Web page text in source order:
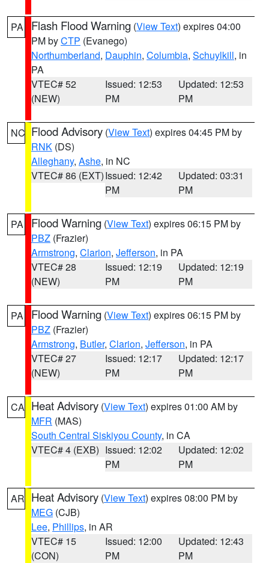
PA Flash Flood Warning (View Text) expires 04:00
PM byCTP (Evanego)
Northumberland, Dauphin, Columbia, Schuylkill, in
PA
VTEC# 52
(NEW)
Issued: 12:53
PM
Updated: 12:53
PM
NC Flood Advisory (View Text) expires 04:45 PM by
RNK (DS)
Alleghany, Ashe, in NC
VTEC# 86 (EXT)Issued: 12:42
PM
Updated: 03:31
PM
PA Flood Warning (View Text) expires 06:15 PM by
PBZ (Frazier)
Armstrong, Clarion, Jefferson, in PA
VTEC# 28
(NEW)
Issued: 12:19
PM
Updated: 12:19
PM
PA Flood Warning (View Text) expires 06:15 PM by
PBZ (Frazier)
Armstrong, Butler, Clarion, Jefferson, in PA
VTEC# 27
(NEW)
Issued: 12:17
PM
Updated: 12:17
PM
CA Heat Advisory (View Text) expires 01:00 AM by
MFR (MAS)
South Central Siskiyou County, in CA
VTEC# 4 (EXB) Issued: 12:02
PM
Updated: 12:02
PM
AR Heat Advisory (View Text) expires 08:00 PM by
MEG (CJB)
Lee, Phillips, in AR
VTEC# 15
(CON)
Issued: 12:00
PM
Updated: 12:43
PM